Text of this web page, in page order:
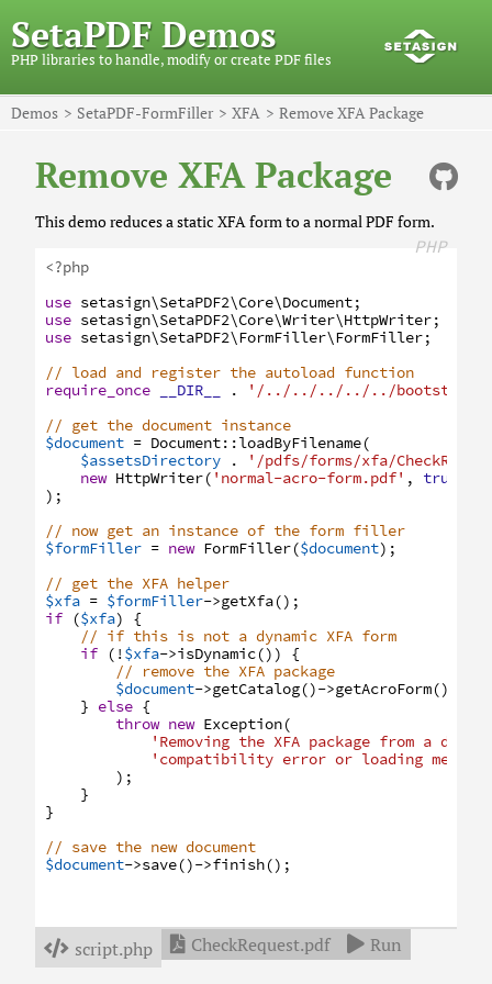
SetaPDF Demos
PHP libraries to handle, modify or create PDF files
Demos SetaPDF-FormFiller XFA Remove XFA Package
Remove XFA Package
This demo reduces a static XFA form to a normal PDF form.
PHP
<?php
use setasign\SetaPDF2\Core\Document;
use setasign\SetaPDF2\Core\Writer\HttpWriter;
use setasign\SetaPDF2\FormFiller\FormFiller;
// load and register the autoload function
require_once
__DIR__ .
'/../../../../../
// get the document instance
$document = Document: :loadByFilename(
$assetsDirectory
.
'/pdfs/forms/xfa/
new HttpWriter( 'normal-acro-form.pdf' , true
) ;
// now get an instance of the form filler
$formFiller = new FormFiller($document) ;
// get the XFA helper
$xfa = $formFiller->getXfa() ;
if
($xfa)
{
// if this is not a dynamic XFA form
if
( ! $xfa->isDynamic() )
{
// remove the XFA package
$document->getCatalog()->getAcroForm()
} else {
throw new Exception(
'Removing the XFA package from a
'compatibility error or loading
) ;
}
}
// save the new document
$document->save()->finish() ;
 script.php  CheckRequest.pdf  Run